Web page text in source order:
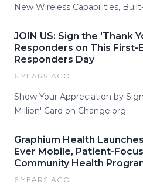
New Wireless Capabilities,
JOIN US: Sign the 'Thank
Responders on This First-
Responders Day
6 YEARS AGO
Show Your Appreciation by
Million' Card on Change.org
Graphium Health
Ever Mobile, Patient-
Community Health
6 YEARS AGO